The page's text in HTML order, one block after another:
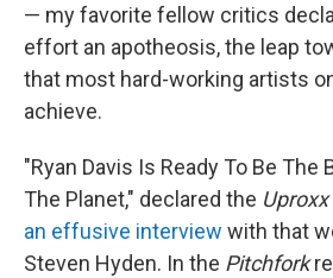
— my favorite fellow critics
effort an apotheosis, the leap
that most hard-working artists
achieve.
"Ryan Davis Is Ready To Be The
The Planet," declared the Uproxx
an effusive interview with that
Steven Hyden. In the Pitchfork